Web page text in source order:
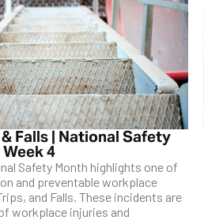
Falls | National Safety
4
Safety Month highlights one of
and preventable workplace
and Falls. These incidents are
workplace injuries and